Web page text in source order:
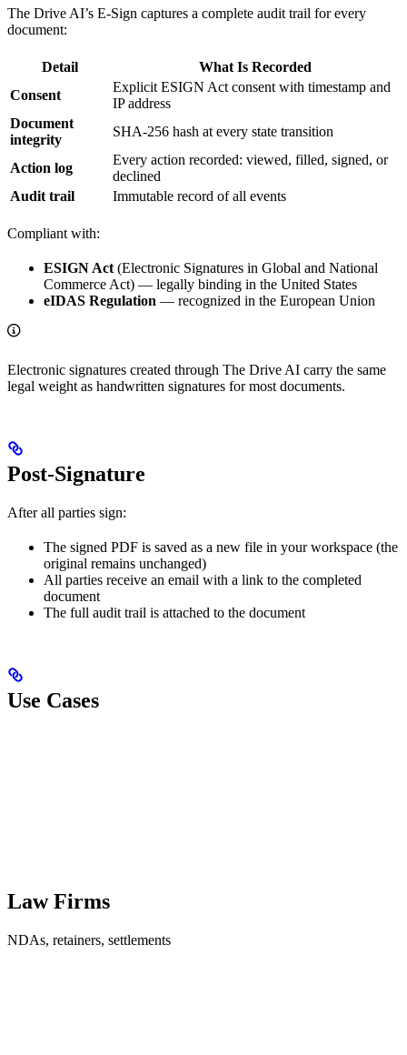
The Drive AI’s E-Sign captures a complete audit trail for every
document:
Detail
What Is Recorded
Consent
Explicit ESIGN Act consent with timestamp and
IP address
Document
integrity
SHA-256 hash at every state transition
Action log
Every action recorded: viewed, filled, signed, or
declined
Audit trail
Immutable record of all events
Compliant with:
ESIGN Act (Electronic Signatures in Global and National
Commerce Act) — legally binding in the United States
eIDAS Regulation — recognized in the European Union
Electronic signatures created through The Drive AI carry the same
legal weight as handwritten signatures for most documents.
Post-Signature
After all parties sign:
The signed PDF is saved as a new file in your workspace (the
original remains unchanged)
All parties receive an email with a link to the completed
document
The full audit trail is attached to the document
Use Cases
Law Firms
NDAs, retainers, settlements